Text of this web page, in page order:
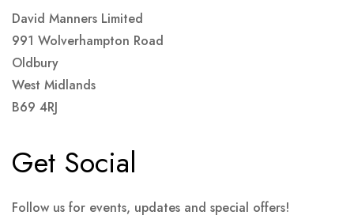
David Manners Limited
991 Wolverhampton Road
Oldbury
West Midlands
B69 4RJ
Get Social
Follow us for events, updates and special offers!